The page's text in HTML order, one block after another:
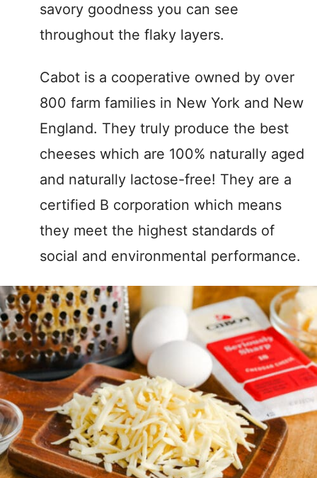
savory goodness you can see
throughout the flaky layers.
Cabot is a cooperative owned by over
800 farm families in New York and New
England. They truly produce the best
cheeses which are 100% naturally aged
and naturally lactose-free! They are a
certified B corporation which means
they meet the highest standards of
social and environmental performance.